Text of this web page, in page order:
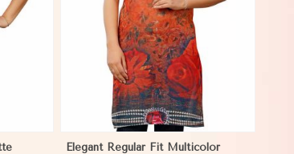
Elegant Regular Fit Multicolor